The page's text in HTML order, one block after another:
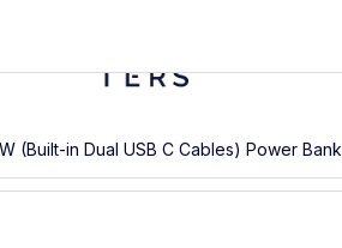
(Built-in Dual USB C Cables) Power Bank